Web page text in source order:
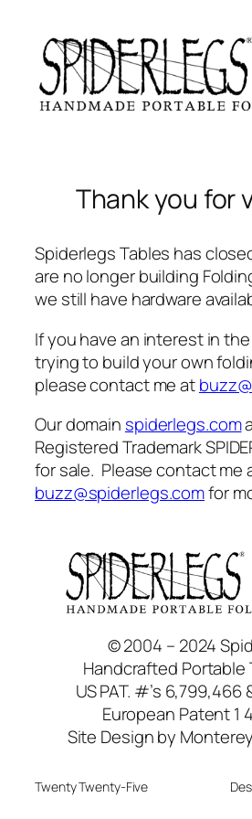
content
Thank you for
Spiderlegs Tables has
are no longer building
we still have hardware
If you have an interest in
trying to build your own
please contact me at
Our domain spiderlegs.com
Registered Trademark
for sale. Please contact me
buzz@spiderlegs.comfor
© 2004 – 2024
Handcrafted Portable
US PAT. #’s 6,799,466
European Patent 1
Site Design by
Twenty Twenty-Five